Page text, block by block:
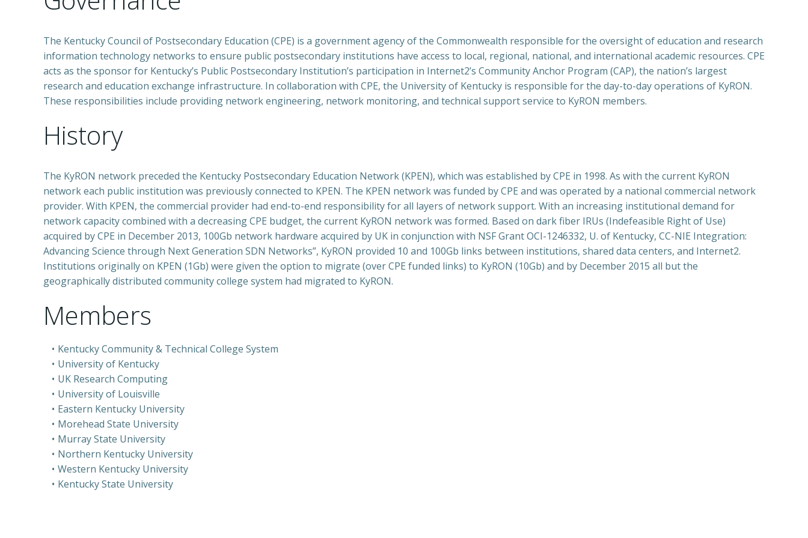
The Kentucky Council of Postsecondary Education (CPE) is a government agency of the Commonwealth responsible for the oversight of education and research
information technology networks to ensure public postsecondary institutions have access to local, regional, national, and international academic resources. CPE
acts as the sponsor for Kentucky’s Public Postsecondary Institution’s participation in Internet2’s Community Anchor Program (CAP), the nation’s largest
research and education exchange infrastructure. In collaboration with CPE, the University of Kentucky is responsible for the day-to-day operations of KyRON.
These responsibilities include providing network engineering, network monitoring, and technical support service to KyRON members.
History
The KyRON network preceded the Kentucky Postsecondary Education Network (KPEN), which was established by CPE in 1998. As with the current KyRON
network each public institution was previously connected to KPEN. The KPEN network was funded by CPE and was operated by a national commercial network
provider. With KPEN, the commercial provider had end-to-end responsibility for all layers of network support. With an increasing institutional demand for
network capacity combined with a decreasing CPE budget, the current KyRON network was formed. Based on dark fiber IRUs (Indefeasible Right of Use)
acquired by CPE in December 2013, 100Gb network hardware acquired by UK in conjunction with NSF Grant OCI-1246332, U. of Kentucky, CC-NIE Integration:
Advancing Science through Next Generation SDN Networks”, KyRON provided 10 and 100Gb links between institutions, shared data centers, and Internet2.
Institutions originally on KPEN (1Gb) were given the option to migrate (over CPE funded links) to KyRON (10Gb) and by December 2015 all but the
geographically distributed community college system had migrated to KyRON.
Members
Kentucky Community & Technical College System
University of Kentucky
UK Research Computing
University of Louisville
Eastern Kentucky University
Morehead State University
Murray State University
Northern Kentucky University
Western Kentucky University
Kentucky State University